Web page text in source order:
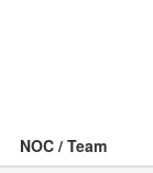
NOC / Team